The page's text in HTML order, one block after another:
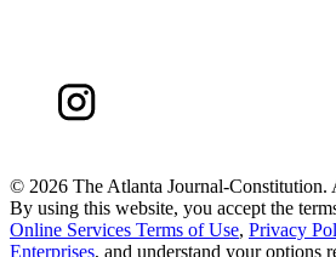
© 2026 The Atlanta Journal-Constitution.
By using this website, you accept the
Online Services Terms of Use, Privacy
Enterprises, and understand your options